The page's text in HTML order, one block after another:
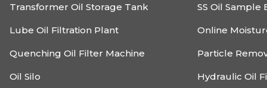
Transformer Oil Storage Tank SS Oil Sample
Lube Oil Filtration Plant Online
Quenching Oil Filter Machine Particle
Oil Silo Hydraulic Oil